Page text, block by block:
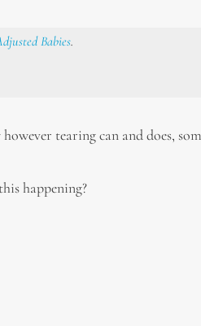
Babies.
tearing can and does,
happening?